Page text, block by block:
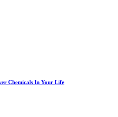
Chemicals In Your Life